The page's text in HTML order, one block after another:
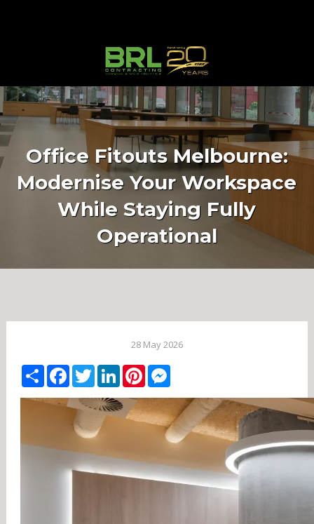
Office Fitouts Melbourne:
Modernise Your Workspace
While Staying Fully
Operational
28 May 2026
ShareFacebook
TwitterLinkedIn
PinterestMessenger